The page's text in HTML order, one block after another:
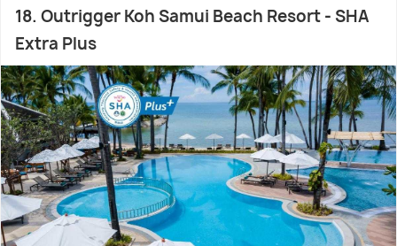
18. Outrigger Koh Samui Beach Resort - SHA
Extra Plus